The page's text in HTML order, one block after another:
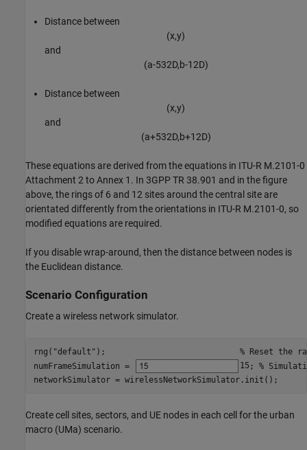
Distance between
(x,y)
and
(a-532D,b-12D)
Distance between
(x,y)
and
(a+532D,b+12D)
These equations are derived from the equations in ITU-R M.2101-0
Attachment 2 to Annex 1. In 3GPP TR 38.901 and in the figure
above, the rings of 6 and 12 sites around the central site are
orientated differently from the orientations in ITU-R M.2101-0, so
modified equations are required.
If you disable wrap-around, then the distance between nodes is
the Euclidean distance.
Scenario Configuration
Create a wireless network simulator.
rng( "default" ); % Reset the
numFrameSimulation =
15 ; %
networkSimulator = wirelessNetworkSimulator.init();
Create cell sites, sectors, and UE nodes in each cell for the urban
macro (UMa) scenario.